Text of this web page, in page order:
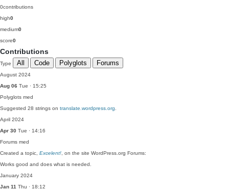
0contributions
high0
medium0
score0
Contributions
Type All Code Polyglots Forums
August 2024
Aug 06 Tue · 15:25
Polyglots med
Suggested 28 strings on translate.wordpress.org
April 2024
Apr 30 Tue · 14:16
Forums med
Created a topic, Excelent! , on the site WordPress.org Forums:
Works good and does what is needed.
January 2024
Jan 11 Thu · 18:12